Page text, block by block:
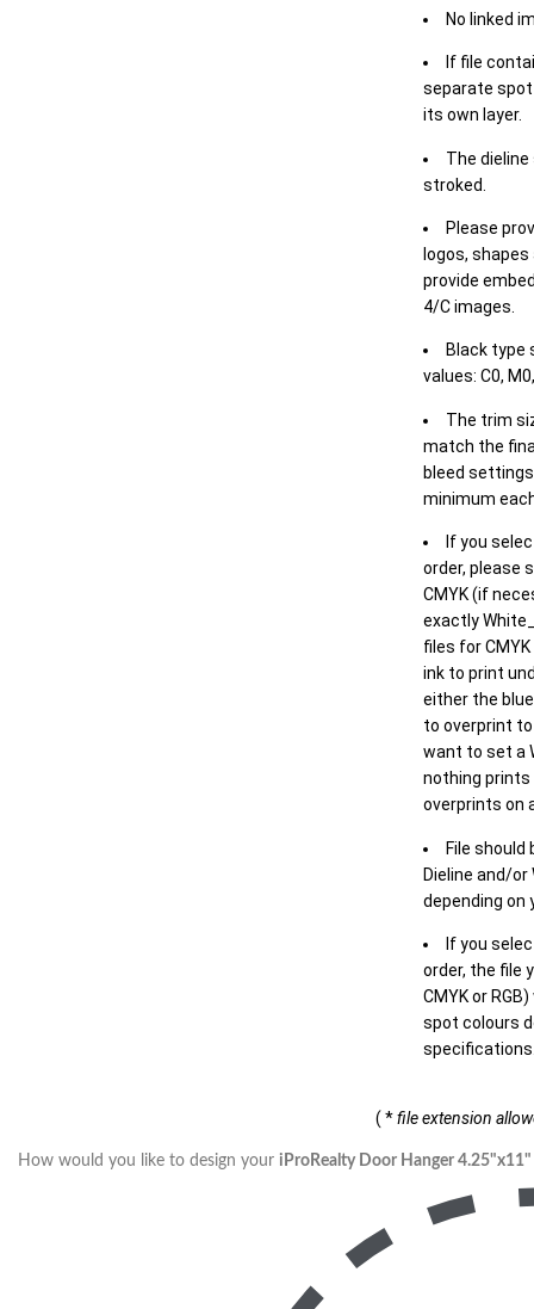
No linked
If file
separate spot
its own layer.
The
stroked.
Please
logos,
provide
4/C images.
Black type
values: C0,
The trim
match the
bleed
minimum
If you
order, please
CMYK (if
exactly
files for
ink to print
either the
to overprint
want to set a
nothing
overprints on
File should
Dieline and/or
depending on
If you
order, the file
CMYK or
spot colours
( *file extension
How would you like to design your iProRealty Door Hanger 4.25"x11"